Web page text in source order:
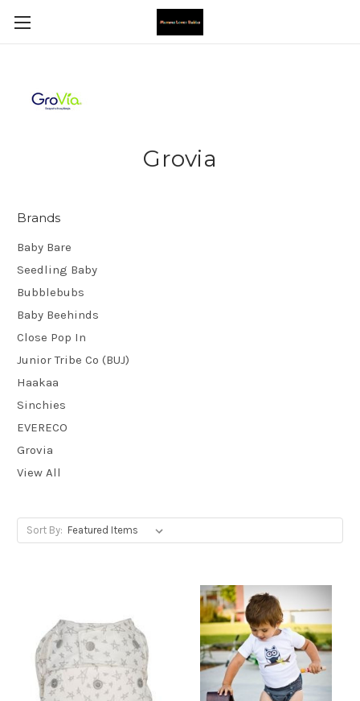
Grovia
Brands
Baby Bare
Seedling Baby
Bubblebubs
Baby Beehinds
Close Pop In
Junior Tribe Co (BUJ)
Haakaa
Sinchies
EVERECO
Grovia
View All
Sort By: